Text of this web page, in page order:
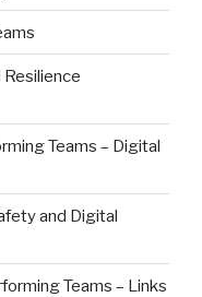
Teams – Digital
and Digital
Teams – Links